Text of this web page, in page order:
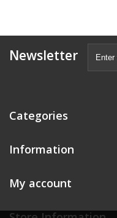
Newsletter
Categories
Information
My account